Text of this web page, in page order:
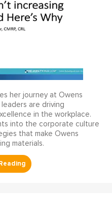
her journey at Owens
are driving
in the workplace.
into the corporate culture
that make Owens
materials.